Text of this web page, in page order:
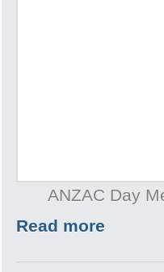
ANZAC Day
Read more